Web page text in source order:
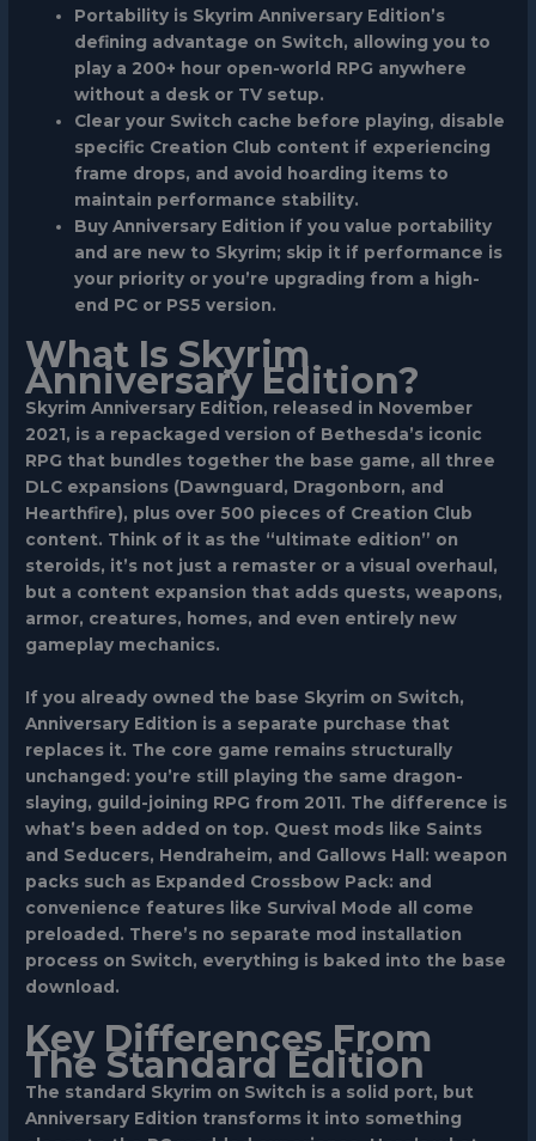
Portability is Skyrim Anniversary Edition’s
defining advantage on Switch, allowing you to
play a 200+ hour open-world RPG anywhere
without a desk or TV setup.
Clear your Switch cache before playing, disable
specific Creation Club content if experiencing
frame drops, and avoid hoarding items to
maintain performance stability.
Buy Anniversary Edition if you value portability
and are new to Skyrim; skip it if performance is
your priority or you’re upgrading from a high-
end PC or PS5 version.
What Is Skyrim
Anniversary Edition?
Skyrim Anniversary Edition, released in November
2021, is a repackaged version of Bethesda’s iconic
RPG that bundles together the base game, all three
DLC expansions (Dawnguard, Dragonborn, and
Hearthfire), plus over 500 pieces of Creation Club
content. Think of it as the “ultimate edition” on
steroids, it’s not just a remaster or a visual overhaul,
but a content expansion that adds quests, weapons,
armor, creatures, homes, and even entirely new
gameplay mechanics.
If you already owned the base Skyrim on Switch,
Anniversary Edition is a separate purchase that
replaces it. The core game remains structurally
unchanged: you’re still playing the same dragon-
slaying, guild-joining RPG from 2011. The difference is
what’s been added on top. Quest mods like Saints
and Seducers, Hendraheim, and Gallows Hall: weapon
packs such as Expanded Crossbow Pack: and
convenience features like Survival Mode all come
preloaded. There’s no separate mod installation
process on Switch, everything is baked into the base
download.
Key Differences From
The Standard Edition
The standard Skyrim on Switch is a solid port, but
Anniversary Edition transforms it into something